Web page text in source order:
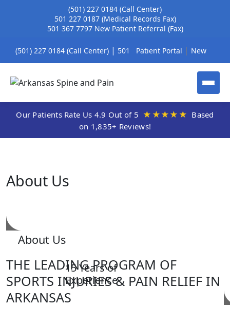
(501) 227 0184 (Call Center)
501 227 0187 (Medical Records Fax)
501 367 7797 New Patient Referral (Fax)
(501) 227 0184 (Call Center) | 501
227 0187 (Medical Records Fax)
501 367 7797 New Patient Referral
Patient Portal | New
|New Patient
Registration
Our Patients Rate Us 4.9 Out of 5 ★★★★★ Based
on 1,835+ Reviews!
About Us
15 Years of
Experience
About Us
THE LEADING PROGRAM OF
SPORTS INJURIES & PAIN RELIEF IN
ARKANSAS